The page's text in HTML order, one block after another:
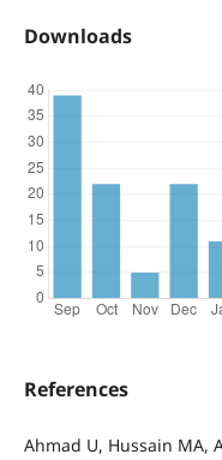
Downloads
References
Ahmad U, Hussain MA,